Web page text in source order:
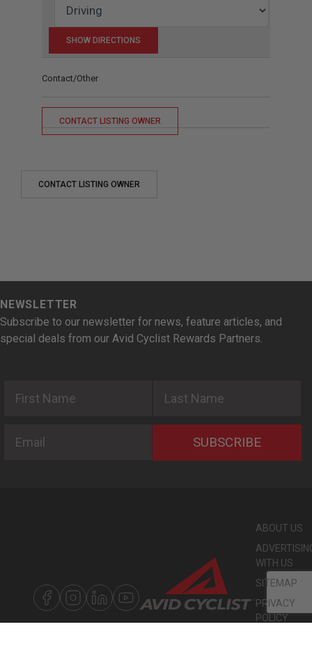
Contact/Other
CONTACT LISTING OWNER
CONTACT LISTING OWNER
NEWSLETTER
Subscribe to our newsletter for news, feature articles, and
special deals from our Avid Cyclist Rewards Partners.
SUBSCRIBE
ABOUT US
WITH US
SITEMAP
PRIVACY
POLICY